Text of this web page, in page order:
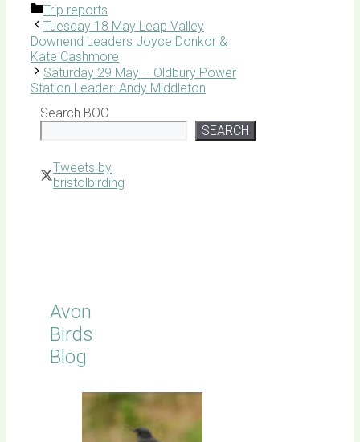
Categories
Trip reports
Tuesday 18 May Leap Valley
Downend Leaders Joyce Donkor &
Kate Cashmore
Saturday 29 May – Oldbury Power
Station Leader: Andy Middleton
Search BOC
SEARCH
Tweets by
bristolbirding
Avon
Birds
Blog